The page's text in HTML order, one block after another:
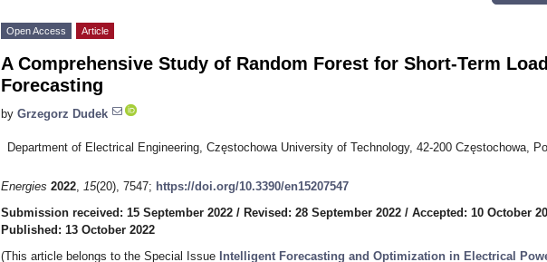
Open Access Article
A Comprehensive Study of Random Forest for Short-Term Load
Forecasting
by Grzegorz Dudek
Department of Electrical Engineering, Częstochowa University of Technology, 42-200 Częstochowa,
Energies 2022, 15(20), 7547; https://doi.org/10.3390/en15207547
Submission received: 15 September 2022 / Revised: 28 September 2022 / Accepted: 10 October
Published: 13 October 2022
(This article belongs to the Special Issue Intelligent Forecasting and Optimization in Electrical